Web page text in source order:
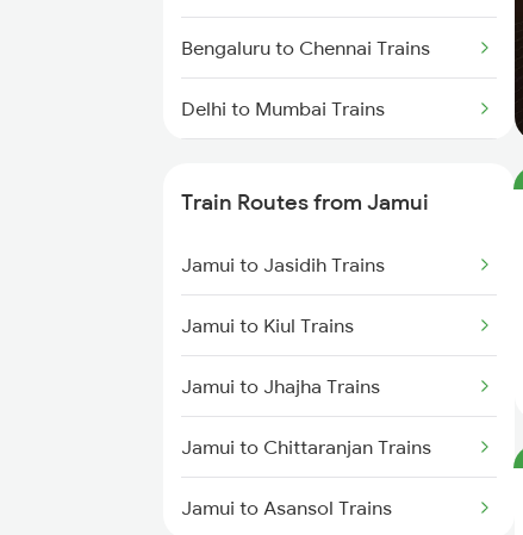
Bengaluru to Chennai Trains
Delhi to Mumbai Trains
Mumbai to Delhi Trains
Mumbai to Goa Trains
Chennai to Coimbatore Trains
Train Routes from Jamui
Jamui to Jasidih Trains
Jamui to Kiul Trains
Jamui to Jhajha Trains
Jamui to Chittaranjan Trains
Jamui to Asansol Trains